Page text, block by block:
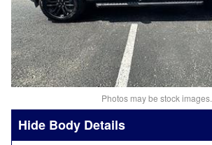
Photos may be stock images.
Body Details